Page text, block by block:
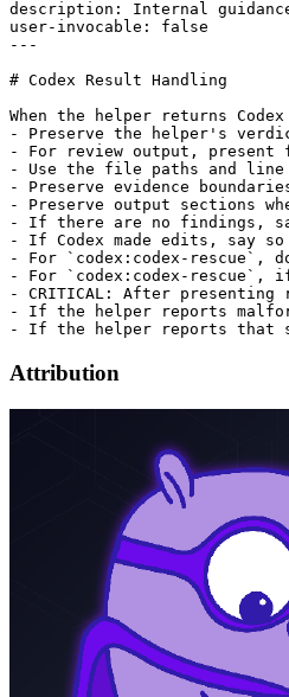
description: Internal
user-invocable: false
---
# Codex Result Handling
When the helper returns
- Preserve the helper's
- For review output, present
- Use the file paths and line
- Preserve evidence
- Preserve output sections
- If there are no findings,
- If Codex made edits, say
- For `codex:codex-rescue`,
- For `codex:codex-rescue`,
- CRITICAL: After
- If the helper reports
Attribution